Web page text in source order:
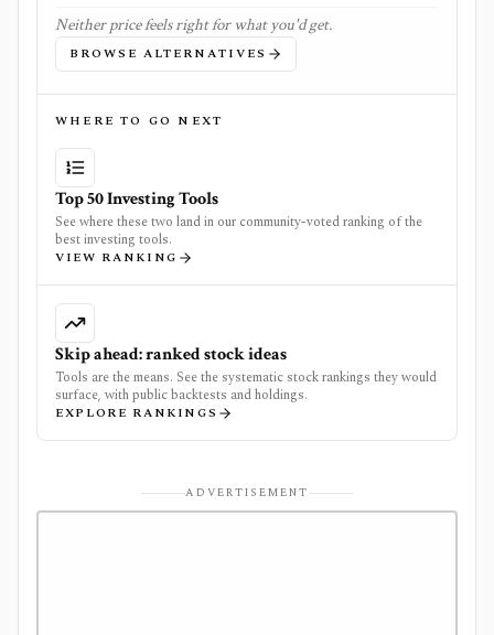
Neither price feels right for what you'd get.
BROWSE ALTERNATIVES
WHERE TO GO NEXT
Top 50 Investing Tools
See where these two land in our community-voted ranking of the
best investing tools.
VIEW RANKING
Skip ahead: ranked stock ideas
Tools are the means. See the systematic stock rankings they would
surface, with public backtests and holdings.
EXPLORE RANKINGS
ADVERTISEMENT